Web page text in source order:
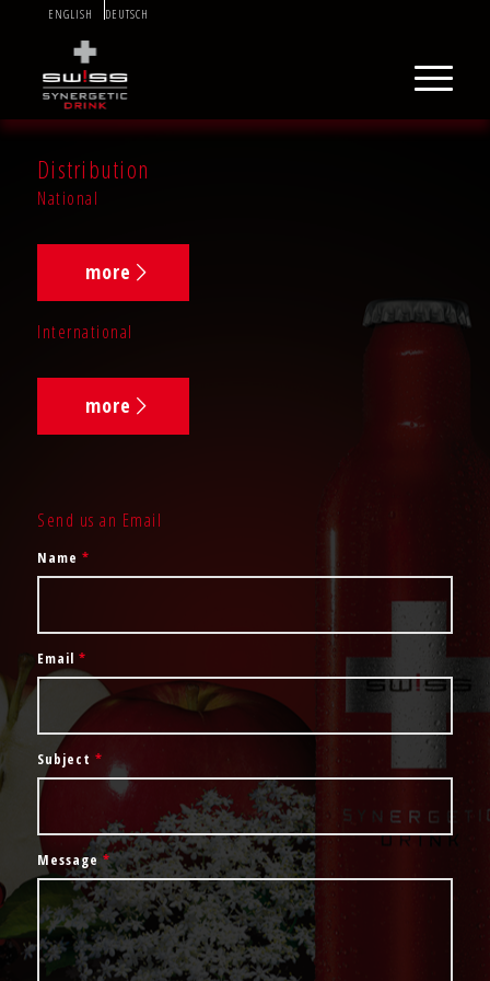
ENGLISH DEUTSCH
Distribution
National
more
International
more
Send us an Email
Name *
Email *
Subject *
Message *